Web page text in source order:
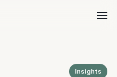
Insights